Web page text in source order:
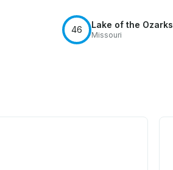
46 Lake of the Ozarks
Missouri